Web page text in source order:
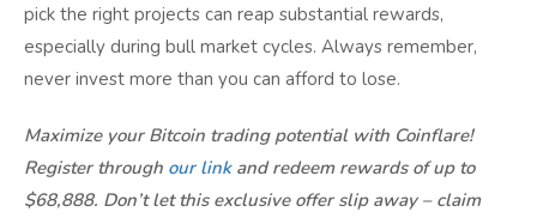
pick the right projects can reap substantial rewards,
especially during bull market cycles. Always remember,
never invest more than you can afford to lose.
Maximize your Bitcoin trading potential with Coinflare!
Register through our linkand redeem rewards of up to
$68,888. Don’t let this exclusive offer slip away – claim